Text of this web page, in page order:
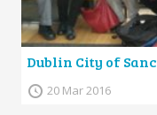
Dublin City of
20 Mar 2016